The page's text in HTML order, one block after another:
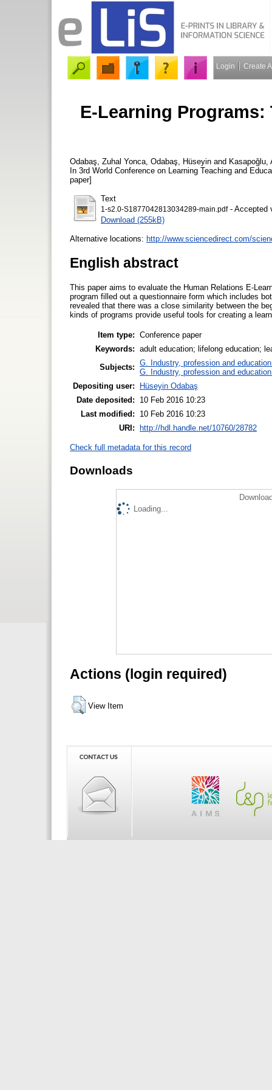
Login Create
E-Learning Programs:
Odabaş, Zuhal Yonca Odabaş, Hüseyin and Kasapoğlu,
In 3rd World Conference on Learning Teaching and
paper]
Text
1-s2.0-S1877042813034289-main.pdf- Accepted
Download (255kB)
Alternative locations: http://www.sciencedirect.com/
English abstract
This paper aims to evaluate the Human Relations E-
program filled out a questionnaire form which includes
revealed that there was a close similarity between the
kinds of programs provide useful tools for creating a
Item type: Conference paper
Keywords: adult education; lifelong education;
Subjects: G. Industry, profession and
G. Industry, profession and
Depositing user:
Hüseyin Odabaş
Date deposited:
10 Feb 2016 10:23
Last modified:
10 Feb 2016 10:23
URI: http://hdl.handle.net/10760/28782
Check full metadata for this record
Downloads
Loading...
Actions (login required)
View Item